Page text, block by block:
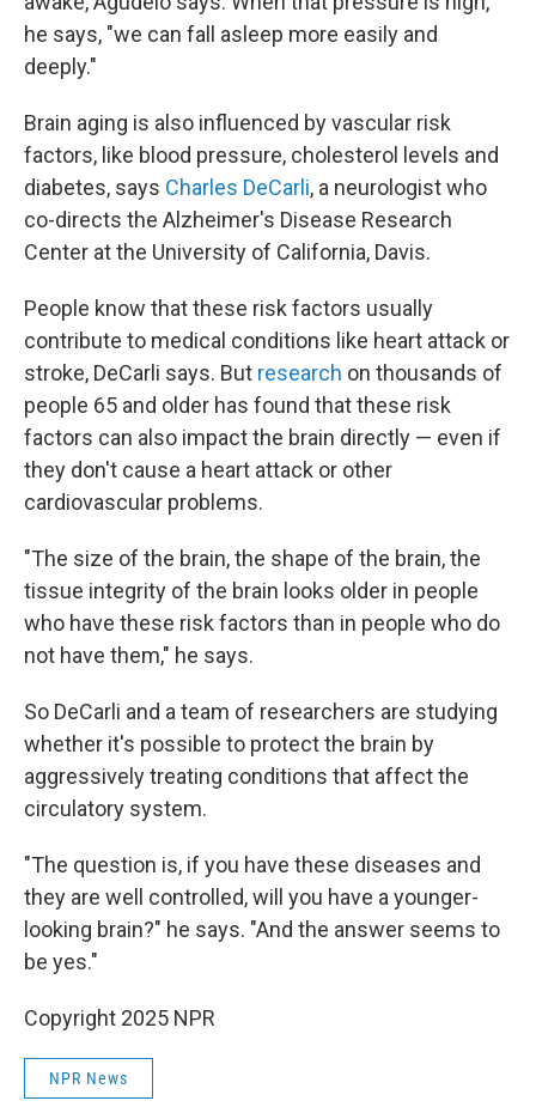
he says, "we can fall asleep more easily and
deeply."
Brain aging is also influenced by vascular risk
factors, like blood pressure, cholesterol levels and
diabetes, says Charles DeCarli, a neurologist who
co-directs the Alzheimer's Disease Research
Center at the University of California, Davis.
People know that these risk factors usually
contribute to medical conditions like heart attack or
stroke, DeCarli says. But research on thousands of
people 65 and older has found that these risk
factors can also impact the brain directly — even if
they don't cause a heart attack or other
cardiovascular problems.
"The size of the brain, the shape of the brain, the
tissue integrity of the brain looks older in people
who have these risk factors than in people who do
not have them," he says.
So DeCarli and a team of researchers are studying
whether it's possible to protect the brain by
aggressively treating conditions that affect the
circulatory system.
"The question is, if you have these diseases and
they are well controlled, will you have a younger-
looking brain?" he says. "And the answer seems to
be yes."
Copyright 2025 NPR
NPR News